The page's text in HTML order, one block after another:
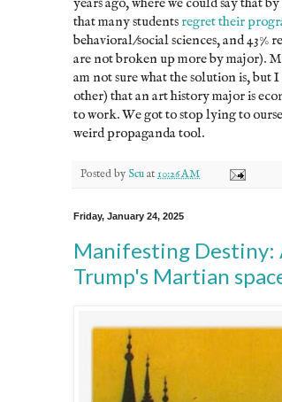
years ago, where we could say that
that many students regret their
behavioral/social sciences, and 43%
are not broken up more by major).
am not sure what the solution is, but
other) that an art history major is
to work. We got to stop lying to
weird propaganda tool.
Posted by Scuat10:26 AM
Friday, January 24, 2025
Manifesting Destiny:
Trump's Martian